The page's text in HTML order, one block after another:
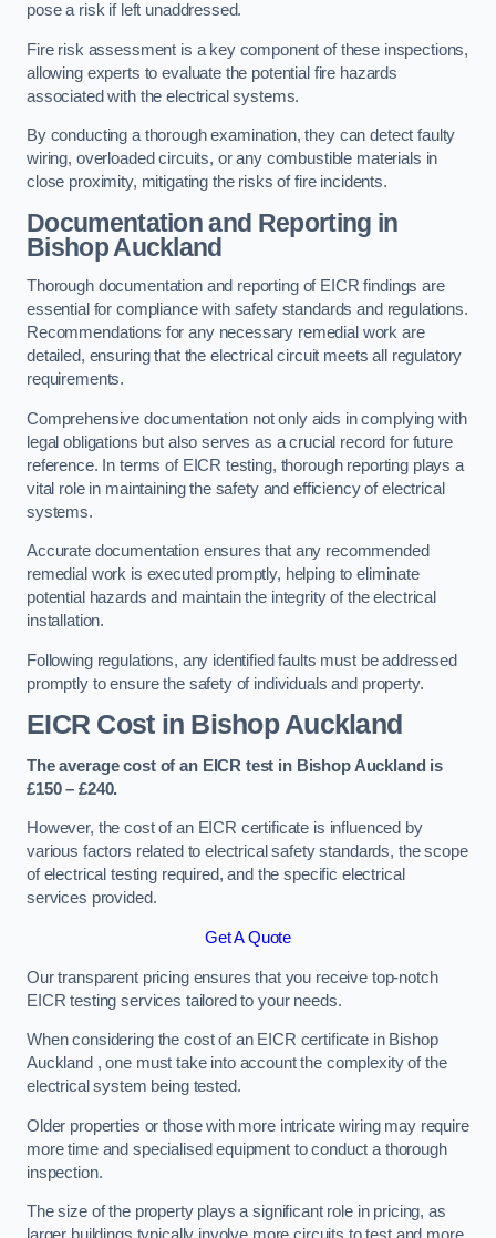
pose a risk if left unaddressed.
Fire risk assessment is a key component of these inspections,
allowing experts to evaluate the potential fire hazards
associated with the electrical systems.
By conducting a thorough examination, they can detect faulty
wiring, overloaded circuits, or any combustible materials in
close proximity, mitigating the risks of fire incidents.
Documentation and Reporting in
Bishop Auckland
Thorough documentation and reporting of EICR findings are
essential for compliance with safety standards and regulations.
Recommendations for any necessary remedial work are
detailed, ensuring that the electrical circuit meets all regulatory
requirements.
Comprehensive documentation not only aids in complying with
legal obligations but also serves as a crucial record for future
reference. In terms of EICR testing, thorough reporting plays a
vital role in maintaining the safety and efficiency of electrical
systems.
Accurate documentation ensures that any recommended
remedial work is executed promptly, helping to eliminate
potential hazards and maintain the integrity of the electrical
installation.
Following regulations, any identified faults must be addressed
promptly to ensure the safety of individuals and property.
EICR Cost in Bishop Auckland
The average cost of an EICR test in Bishop Auckland is
£150 – £240.
However, the cost of an EICR certificate is influenced by
various factors related to electrical safety standards, the scope
of electrical testing required, and the specific electrical
services provided.
Get A Quote
Our transparent pricing ensures that you receive top-notch
EICR testing services tailored to your needs.
When considering the cost of an EICR certificate in Bishop
Auckland , one must take into account the complexity of the
electrical system being tested.
Older properties or those with more intricate wiring may require
more time and specialised equipment to conduct a thorough
inspection.
The size of the property plays a significant role in pricing, as